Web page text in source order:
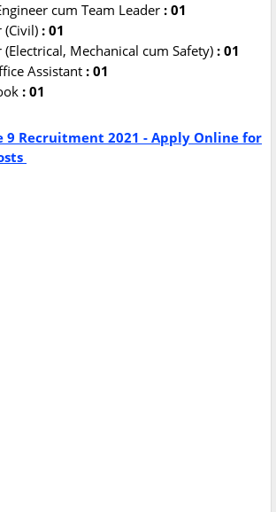
cum Team Leader : 01
(Civil) : 01
(Electrical, Mechanical cum Safety) : 01
Assistant : 01
: 01
9 Recruitment 2021 - Apply Online for